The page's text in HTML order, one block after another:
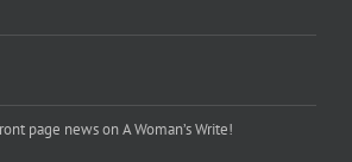
page news on A Woman’s Write!